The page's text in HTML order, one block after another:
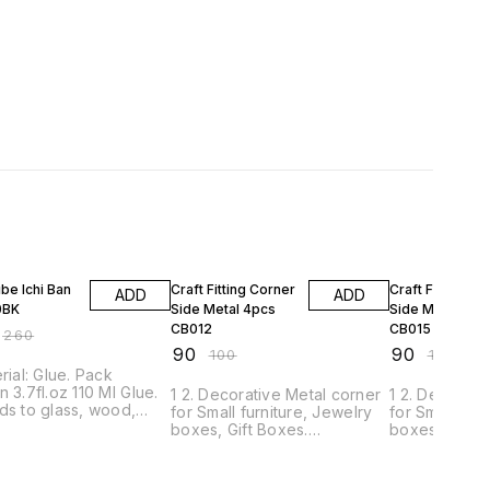
Ichi Ban
₹260
ADD
Glue. Pack
3.7fl.oz 110 Ml Glue.
to glass, wood,
Craft Fitting Corner
Side Metal 4pcs
CB012
90 ₹100
ADD
1 2. Decorative Metal corner
for Small furniture, Jewelry
boxes, Gift Boxes.
Craft Fitting
Side Metal
CB015
90 ₹100
1 2.
for Small
boxes, Gift